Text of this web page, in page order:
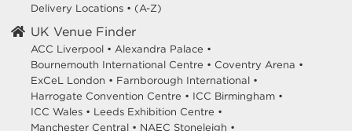
Delivery Locations • (A-Z)
UK Venue Finder
ACC Liverpool • Alexandra Palace •
Bournemouth International Centre • Coventry Arena •
ExCeL London • Farnborough International •
Harrogate Convention Centre • ICC Birmingham •
ICC Wales • Leeds Exhibition Centre •
Manchester Central • NAEC Stoneleigh •